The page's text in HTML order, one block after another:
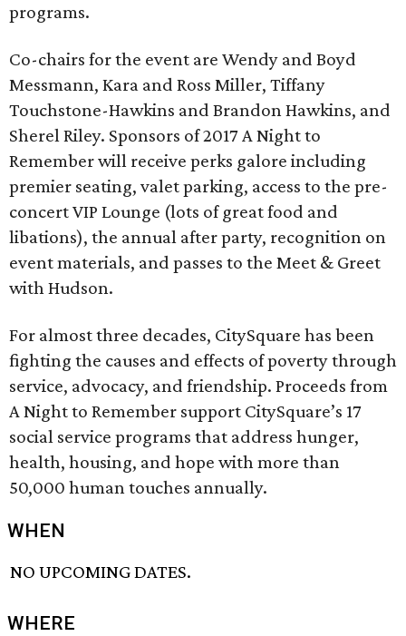
programs.
Co-chairs for the event are Wendy and Boyd
Messmann, Kara and Ross Miller, Tiffany
Touchstone-Hawkins and Brandon Hawkins, and
Sherel Riley. Sponsors of 2017 A Night to
Remember will receive perks galore including
premier seating, valet parking, access to the pre-
concert VIP Lounge (lots of great food and
libations), the annual after party, recognition on
event materials, and passes to the Meet & Greet
with Hudson.
For almost three decades, CitySquare has been
fighting the causes and effects of poverty through
service, advocacy, and friendship. Proceeds from
A Night to Remember support CitySquare’s 17
social service programs that address hunger,
health, housing, and hope with more than
50,000 human touches annually.
WHEN
NO UPCOMING DATES.
WHERE